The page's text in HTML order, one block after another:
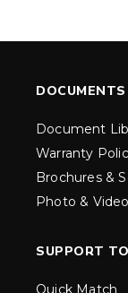
Document
Warranty
Brochures &
Photo &
SUPPORT
Quick Match